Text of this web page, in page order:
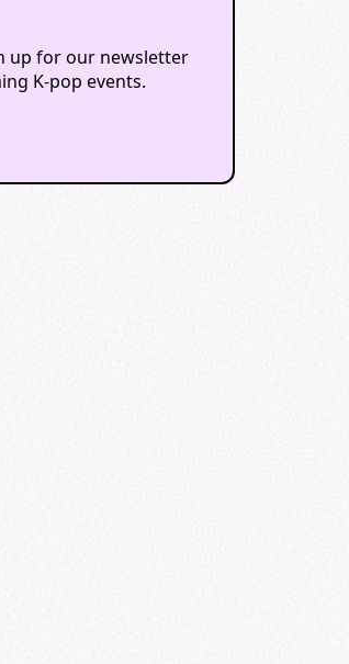
up for our newsletter
K-pop events.